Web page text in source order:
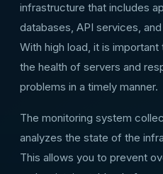
infrastructure that includes
databases, API services,
With high load, it is
the health of servers and
problems in a timely manner.
The monitoring system
analyzes the state of the
This allows you to prevent